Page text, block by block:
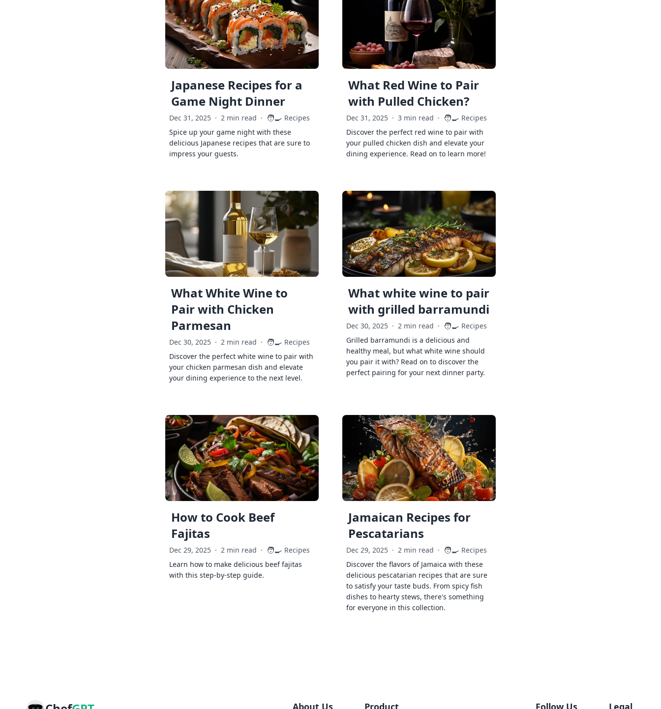
Japanese Recipes for a
Game Night Dinner
Dec 31, 2025 · 2 min read · 🧑‍🍳 Recipes
Spice up your game night with these
delicious Japanese recipes that are sure to
impress your guests.
What Red Wine to Pair
with Pulled Chicken?
Dec 31, 2025 · 3 min read · 🧑‍🍳 Recipes
Discover the perfect red wine to pair with
your pulled chicken dish and elevate your
dining experience. Read on to learn more!
What White Wine to
Pair with Chicken
Parmesan
Dec 30, 2025 · 2 min read · 🧑‍🍳 Recipes
Discover the perfect white wine to pair with
your chicken parmesan dish and elevate
your dining experience to the next level.
What white wine to pair
with grilled barramundi
Dec 30, 2025 · 2 min read · 🧑‍🍳 Recipes
Grilled barramundi is a delicious and
healthy meal, but what white wine should
you pair it with? Read on to discover the
perfect pairing for your next dinner party.
How to Cook Beef
Fajitas
Dec 29, 2025 · 2 min read · 🧑‍🍳 Recipes
Learn how to make delicious beef fajitas
with this step-by-step guide.
Jamaican Recipes for
Pescatarians
Dec 29, 2025 · 2 min read · 🧑‍🍳 Recipes
Discover the flavors of Jamaica with these
delicious pescatarian recipes that are sure
to satisfy your taste buds. From spicy fish
dishes to hearty stews, there's something
for everyone in this collection.
About Us Product Follow Us Legal